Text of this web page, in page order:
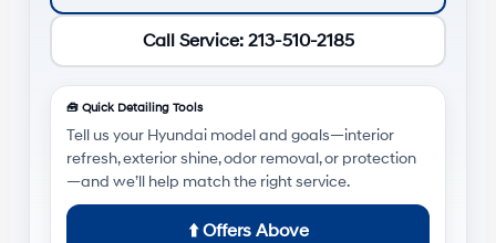
Call Service: 213-510-2185
🧰 Quick Detailing Tools
Tell us your Hyundai model and goals—interior
refresh, exterior shine, odor removal, or protection
—and we’ll help match the right service.
⬆️Offers Above